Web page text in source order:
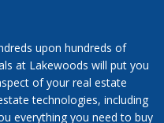
upon hundreds of
at Lakewoods will put you
of your real estate
technologies, including
everything you need to buy